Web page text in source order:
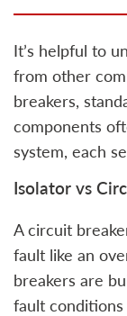
It’s helpful to
from other
breakers,
components
system, each
Isolator vs
A circuit
fault like an
breakers are
fault